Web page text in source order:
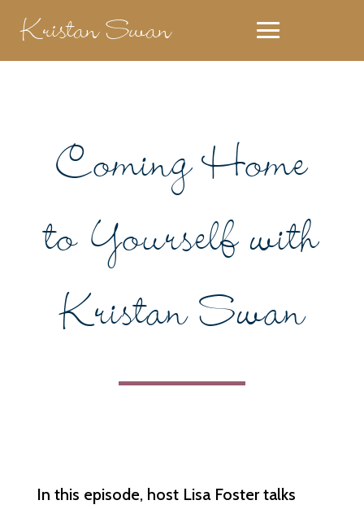
Kristan Swan
Coming Home
to Yourself with
Kristan Swan
In this episode, host Lisa Foster talks